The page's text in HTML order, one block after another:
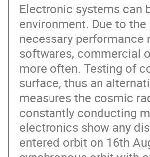
Electronic systems can
environment. Due to
necessary performance
softwares, commercial
more often. Testing of
surface, thus an
measures the cosmic
constantly conducting
electronics show any
entered orbit on 16th